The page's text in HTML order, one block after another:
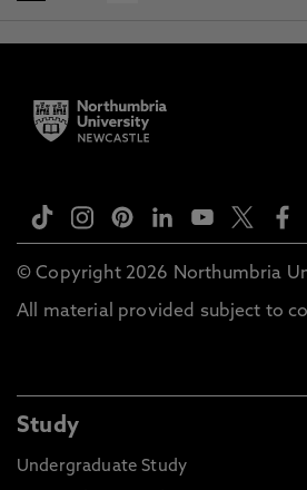
© Copyright 2026 Northumbria
All material provided subject to
Study
Undergraduate Study